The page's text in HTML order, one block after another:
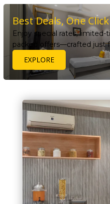
Best Deals, One
Enjoy special rates,
packed offers—crafted just
EXPLORE